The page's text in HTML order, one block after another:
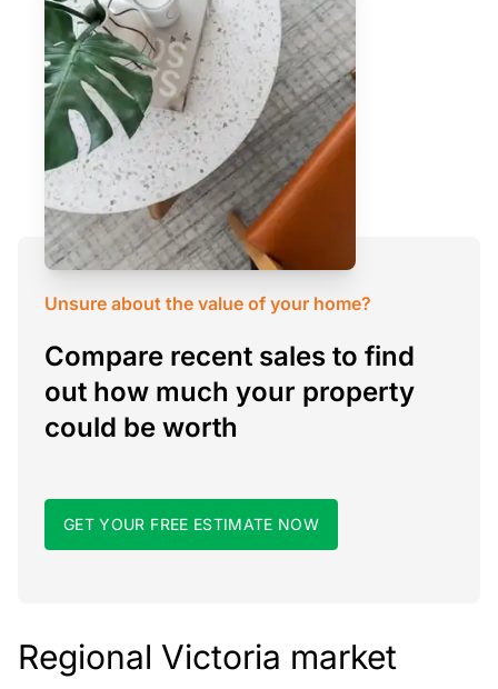
Unsure about the value of your home?
Compare recent sales to find
out how much your property
could be worth
GET YOUR FREE ESTIMATE NOW
Regional Victoria market